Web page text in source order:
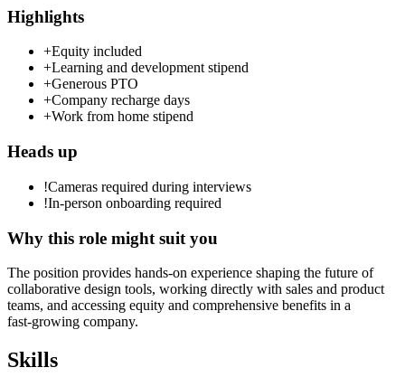
Highlights
+Equity included
+Learning and development stipend
+Generous PTO
+Company recharge days
+Work from home stipend
Heads up
!Cameras required during interviews
!In-person onboarding required
Why this role might suit you
The position provides hands‑on experience shaping the future of
collaborative design tools, working directly with sales and product
teams, and accessing equity and comprehensive benefits in a
fast‑growing company.
Skills